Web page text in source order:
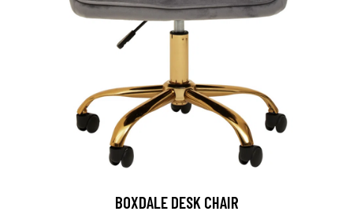
BOXDALE DESK CHAIR